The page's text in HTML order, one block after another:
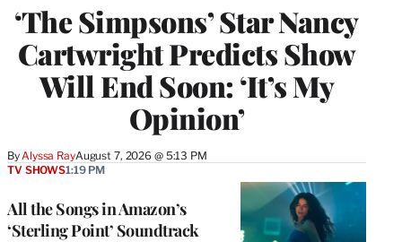
‘The Simpsons’ Star Nancy
Cartwright Predicts Show
Will End Soon: ‘It’s My
Opinion’
By Alyssa RayAugust 7, 2026 @ 5:13 PM
All the Songs in Amazon’s
‘Sterling Point’ Soundtrack
TV SHOWS1:19 PM